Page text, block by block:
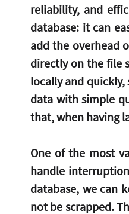
reliability, and
database: it can
add the overhead
directly on the file
locally and
data with simple
that, when having
One of the most
handle
database, we can
not be scrapped.